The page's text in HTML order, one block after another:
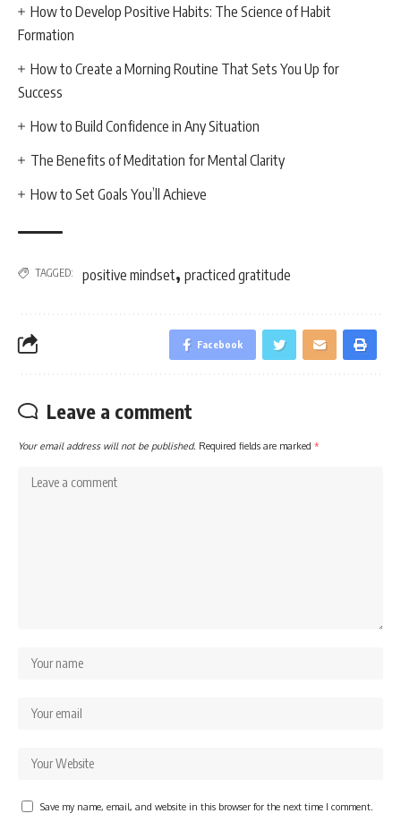
How to Develop Positive Habits: The Science of Habit
Formation
How to Create a Morning Routine That Sets You Up for
Success
How to Build Confidence in Any Situation
The Benefits of Meditation for Mental Clarity
How to Set Goals You’ll Achieve
TAGGED: positive mindset, practiced gratitude
Facebook
Leave a comment
Your email address will not be published. Required fields are marked *
Save my name, email, and website in this browser for the next time I comment.